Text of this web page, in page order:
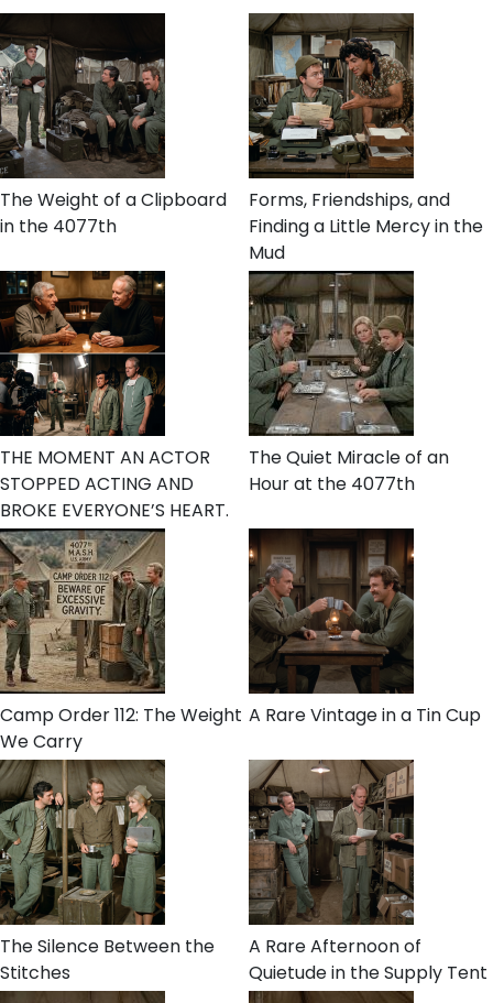
The Weight of a Clipboard
in the 4077th
Forms, Friendships, and
Finding a Little Mercy in the
Mud
THE MOMENT AN ACTOR
STOPPED ACTING AND
BROKE EVERYONE’S HEART.
The Quiet Miracle of an
Hour at the 4077th
Camp Order 112: The Weight
We Carry
A Rare Vintage in a Tin Cup
The Silence Between the
Stitches
A Rare Afternoon of
Quietude in the Supply Tent